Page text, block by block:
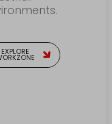
EXPLORE